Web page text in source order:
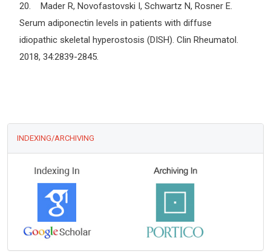
20. Mader R, Novofastovski I, Schwartz N, Rosner E.
Serum adiponectin levels in patients with diffuse
idiopathic skeletal hyperostosis (DISH). Clin Rheumatol.
2018, 34:2839-2845.
INDEXING/ARCHIVING